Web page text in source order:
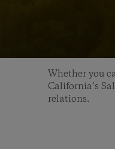
Whether you
California’s
relations.